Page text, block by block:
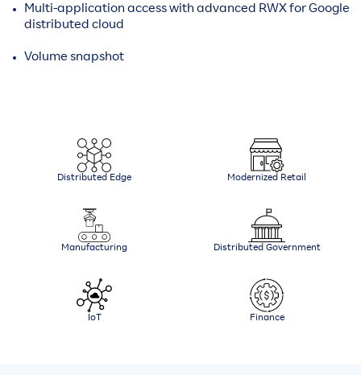
Multi-application access with advanced RWX for Google
distributed cloud
Volume snapshot
Distributed Edge Modernized Retail
Manufacturing Distributed Government
IoT Finance